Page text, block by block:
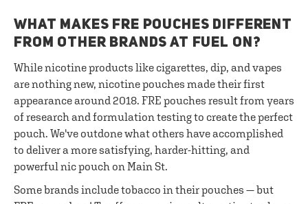
WHAT MAKES FRE POUCHES DIFFERENT
FROM OTHER BRANDS AT FUEL ON?
While nicotine products like cigarettes, dip, and vapes
are nothing new, nicotine pouches made their first
appearance around 2018. FRE pouches result from years
of research and formulation testing to create the perfect
pouch. We've outdone what others have accomplished
to deliver a more satisfying, harder-hitting, and
powerful nic pouch on Main St.
Some brands include tobacco in their pouches — but